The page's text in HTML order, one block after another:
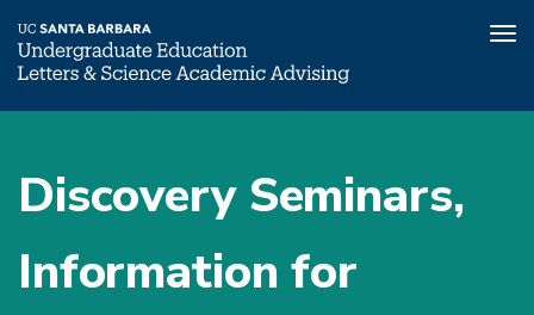
main
content
Discovery Seminars,
Information for